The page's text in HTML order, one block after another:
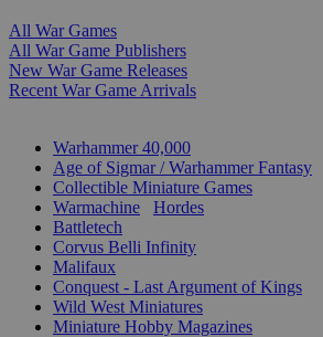
All War Games
All War Game Publishers
New War Game Releases
Recent War Game Arrivals
Warhammer 40,000
Age of Sigmar / Warhammer Fantasy
Collectible Miniature Games
Warmachine
Hordes
Battletech
Corvus Belli Infinity
Malifaux
Conquest - Last Argument of Kings
Wild West Miniatures
Miniature Hobby Magazines